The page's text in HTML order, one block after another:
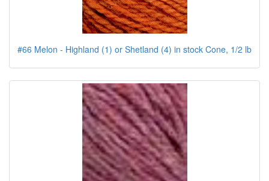
#66 Melon - Highland (1) or Shetland (4) in stock Cone, 1/2 lb